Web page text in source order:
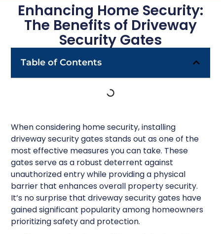
Enhancing Home Security:
The Benefits of Driveway
Security Gates‍
Table of Contents
When considering home security, installing
driveway security gates stands out as one of the
most effective measures you can take. These
gates serve as a robust deterrent against
unauthorized entry while providing a physical
barrier that enhances overall property security.
It’s no surprise that driveway security gates have
gained significant popularity among homeowners
prioritizing safety and protection.